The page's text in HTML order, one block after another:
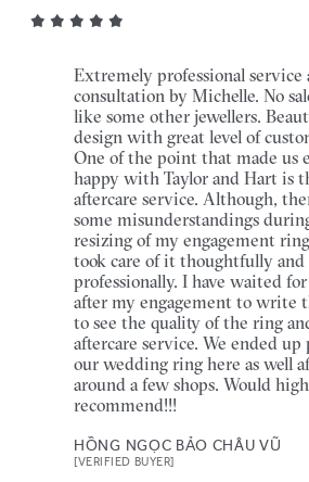
Extremely professional service
consultation by Michelle. No
like some other jewellers.
design with great level of
One of the point that made us
happy with Taylor and Hart is
aftercare service. Although,
some misunderstandings
resizing of my engagement
took care of it thoughtfully and
professionally. I have waited
after my engagement to write
to see the quality of the ring
aftercare service. We ended up
our wedding ring here as well
around a few shops. Would
recommend!!!
HỒNG NGỌC BẢO CHÂU VŨ
[VERIFIED BUYER]